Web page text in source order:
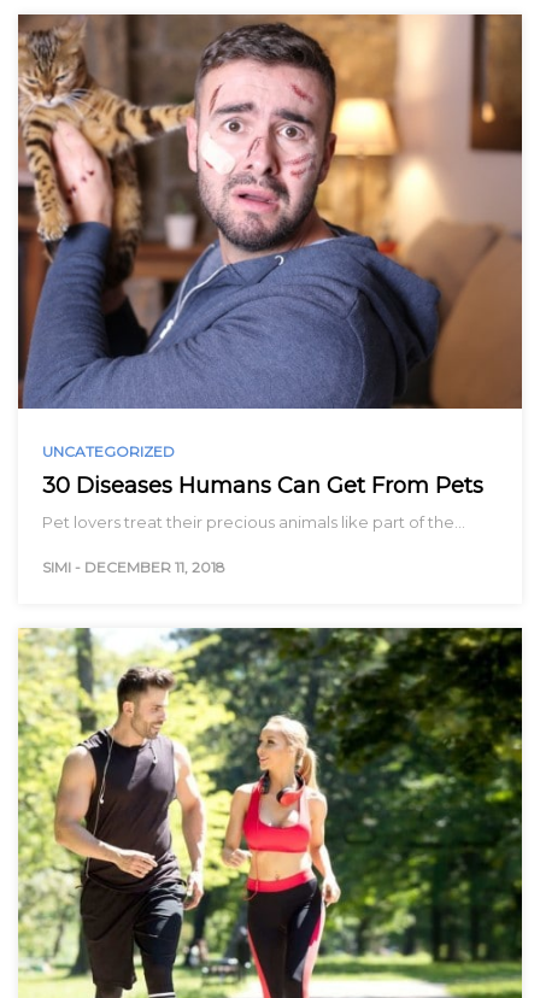
UNCATEGORIZED
30 Diseases Humans Can Get From Pets
Pet lovers treat their precious animals like part of the…
SIMI - DECEMBER 11, 2018